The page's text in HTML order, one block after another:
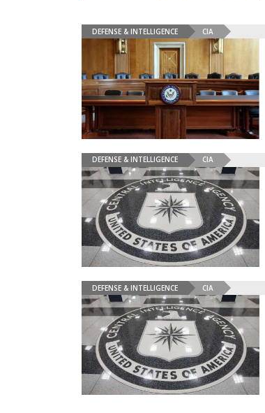
DEFENSE & INTELLIGENCE CIA
DEFENSE & INTELLIGENCE CIA
DEFENSE & INTELLIGENCE CIA